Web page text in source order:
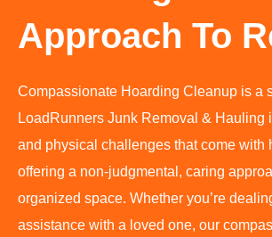
Approach To
Compassionate Hoarding Cleanup is a
LoadRunners Junk Removal & Hauling
and physical challenges that come with
offering a non-judgmental, caring
organized space. Whether you’re
assistance with a loved one, our